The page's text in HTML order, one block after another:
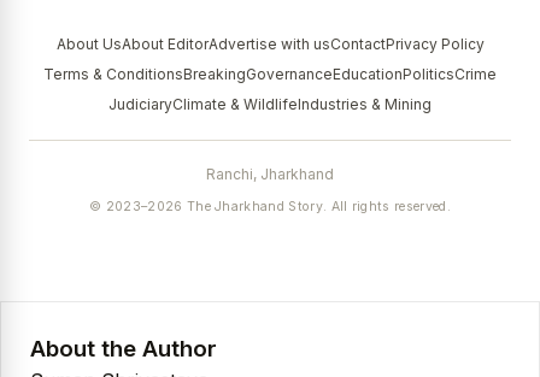
About UsAbout EditorAdvertise with usContactPrivacy Policy
Terms & ConditionsBreakingGovernanceEducationPoliticsCrime
JudiciaryClimate & WildlifeIndustries & Mining
Ranchi, Jharkhand
© 2023–2026 The Jharkhand Story. All rights reserved.
About the Author